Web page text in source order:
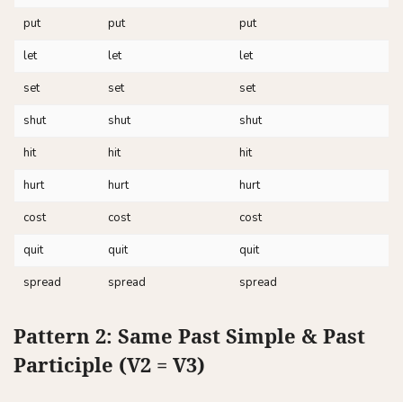
put
put
put
let
let
let
set
set
set
shut
shut
shut
hit
hit
hit
hurt
hurt
hurt
cost
cost
cost
quit
quit
quit
spread
spread spread
Pattern 2: Same Past Simple & Past
Participle (V2 = V3)